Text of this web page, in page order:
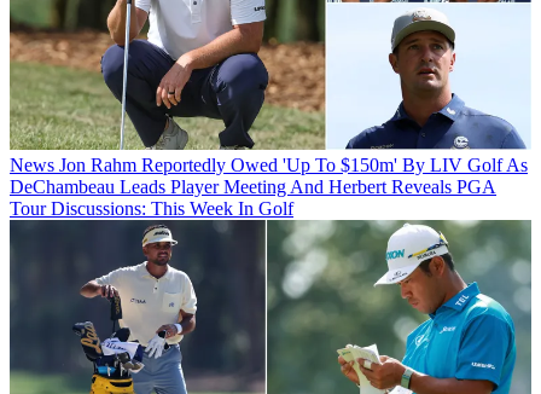
News Jon Rahm Reportedly Owed 'Up To $150m' By LIV Golf As
DeChambeau Leads Player Meeting And Herbert Reveals PGA
Tour Discussions: This Week In Golf